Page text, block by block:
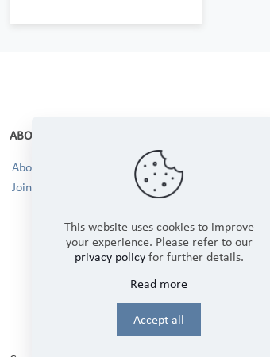
ABOUT
About Us
Join our Team!
This website uses cookies to improve
your experience. Please refer to our
privacy policyfor further details.
Read more
Accept all